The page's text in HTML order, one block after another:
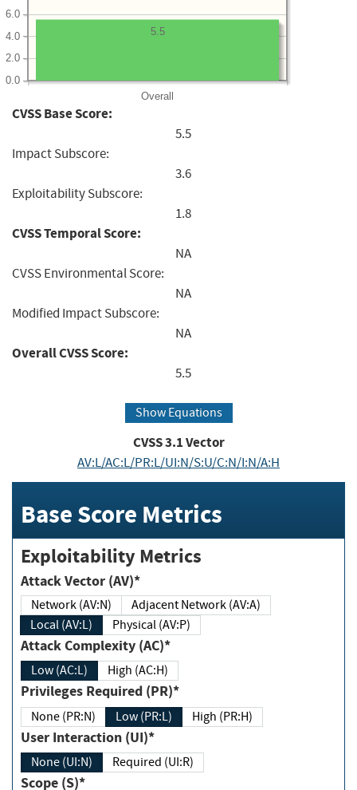
Overall
0.0
2.0
4.0
6.0
5.5
CVSS Base Score:
5.5
Impact Subscore:
3.6
Exploitability Subscore:
1.8
CVSS Temporal Score:
NA
CVSS Environmental Score:
NA
Modified Impact Subscore:
NA
Overall CVSS Score:
5.5
Show Equations
CVSS3.1Vector
AV:L/AC:L/PR:L/UI:N/S:U/C:N/I:N/A:H
Base Score Metrics
Exploitability Metrics
Attack Vector (AV)*
Network (AV:N)
Adjacent Network (AV:A)
Local (AV:L)
Physical (AV:P)
Attack Complexity (AC)*
Low (AC:L) High (AC:H)
Privileges Required (PR)*
None (PR:N) Low (PR:L) High (PR:H)
User Interaction (UI)*
None (UI:N) Required (UI:R)
Scope (S)*